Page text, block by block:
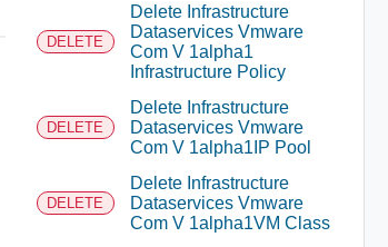
DELETE
Delete Infrastructure
Dataservices Vmware
Com V 1alpha1
Infrastructure Policy
DELETE
Delete Infrastructure
Dataservices Vmware
Com V 1alpha1IP Pool
DELETE
Delete Infrastructure
Dataservices Vmware
Com V 1alpha1VM Class